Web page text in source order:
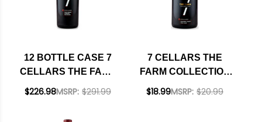
12 BOTTLE CASE 7
CELLARS THE FARM
COLLECTION PASO
MSRP: $291.99
$226.98
7 CELLARS THE
FARM COLLECTION
MONTEREY PINOT
MSRP: $20.99
$18.99